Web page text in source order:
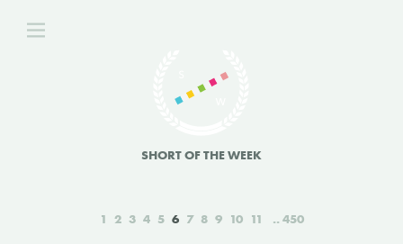
SHORT OF THE WEEK
1 2 3 4 5 6 7 8 9 10 11 450